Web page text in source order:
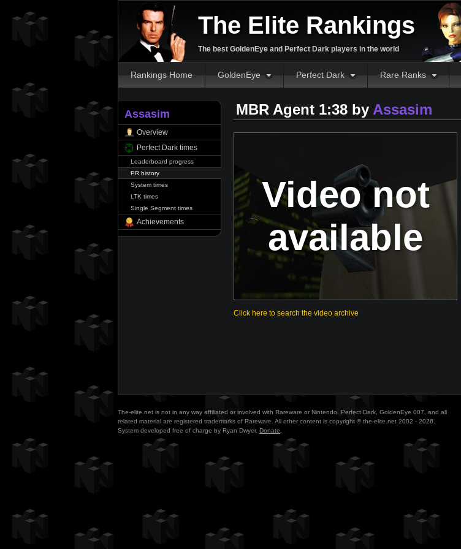
The Elite Rankings
The best GoldenEye and Perfect Dark players in the world
Rankings Home GoldenEye Perfect Dark Rare Ranks
Assasim
Overview
Perfect Dark times
Leaderboard progress
PR history
System times
LTK times
Single Segment times
Achievements
MBR Agent 1:38 by Assasim
Video not
available
Click here to search the video archive
The-elite.net is not in any way affiliated or involved with Rareware or Nintendo. Perfect Dark, GoldenEye 007, and all
related material are registered trademarks of Rareware. All other content is copyright © the-elite.net 2002 - 2026.
System developed free of charge by Ryan Dwyer. Donate